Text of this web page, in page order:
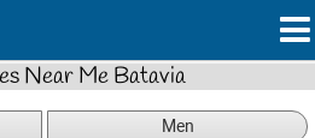
Near Me Batavia
Men